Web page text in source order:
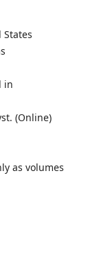
in
(Online)
as volumes